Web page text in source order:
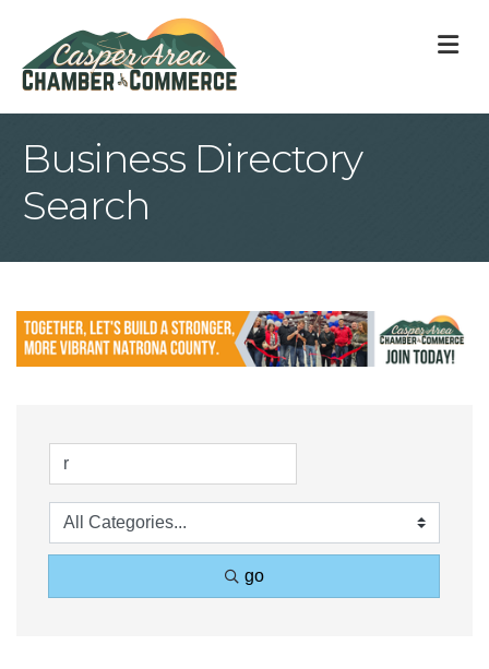
Business Directory
Search
go